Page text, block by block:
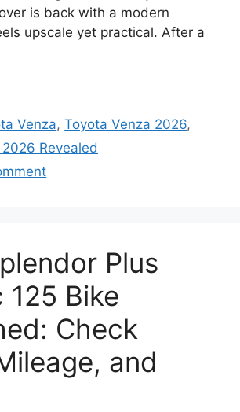
is back with a modern
upscale yet practical. After a
Venza,Toyota Venza 2026,
Revealed
Plus
125 Bike
Check
and